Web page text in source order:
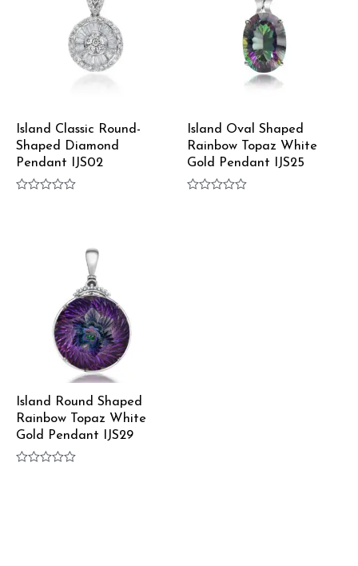
Island Classic Round-
Shaped Diamond
Pendant IJS02
Island Oval Shaped
Rainbow Topaz White
Gold Pendant IJS25
Island Round Shaped
Rainbow Topaz White
Gold Pendant IJS29